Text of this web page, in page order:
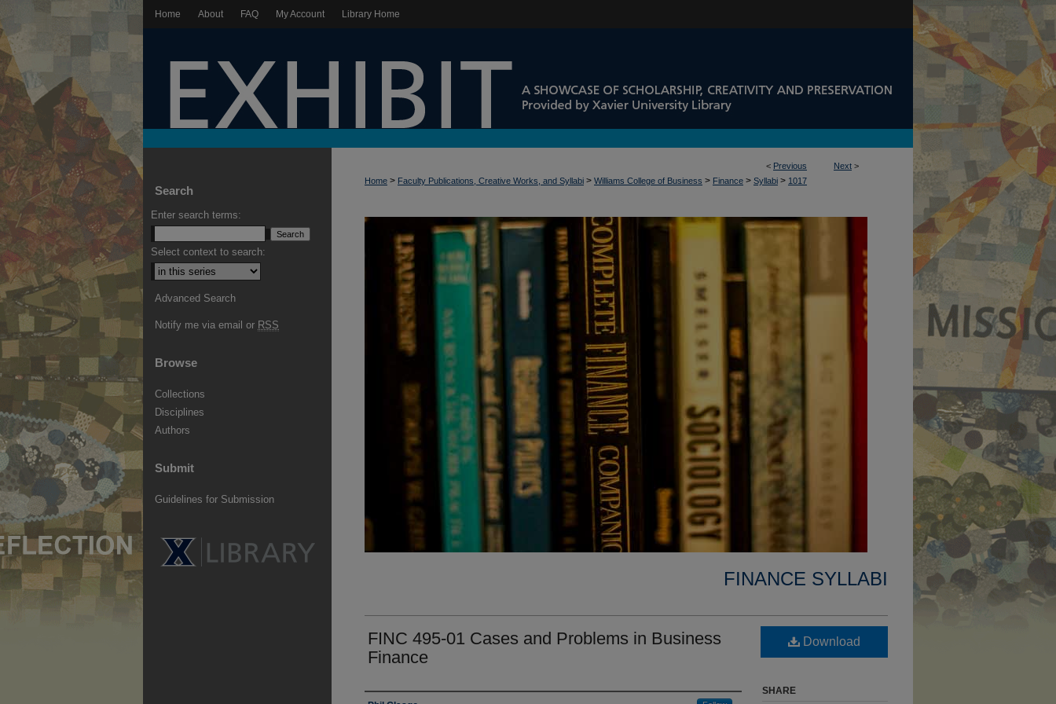
Home About FAQ My Account Library Home
< Previous Next >
Home > Faculty Publications, Creative Works, and Syllabi > Williams College of Business > Finance > Syllabi > 1017
FINANCE SYLLABI
FINC 495-01 Cases and Problems in Business
Finance
Download
SHARE
Search
Enter search terms:
Select context to search:
Advanced Search
Notify me via email or RSS
Browse
Collections
Disciplines
Authors
Submit
Guidelines for Submission